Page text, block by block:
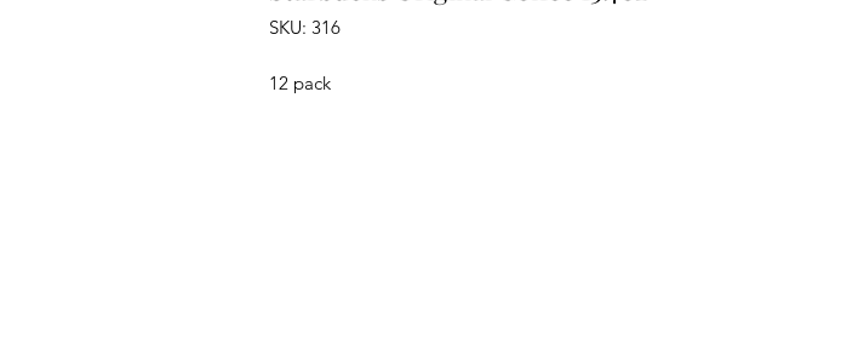
SKU: 316
12 pack